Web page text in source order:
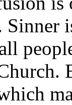
Sinner